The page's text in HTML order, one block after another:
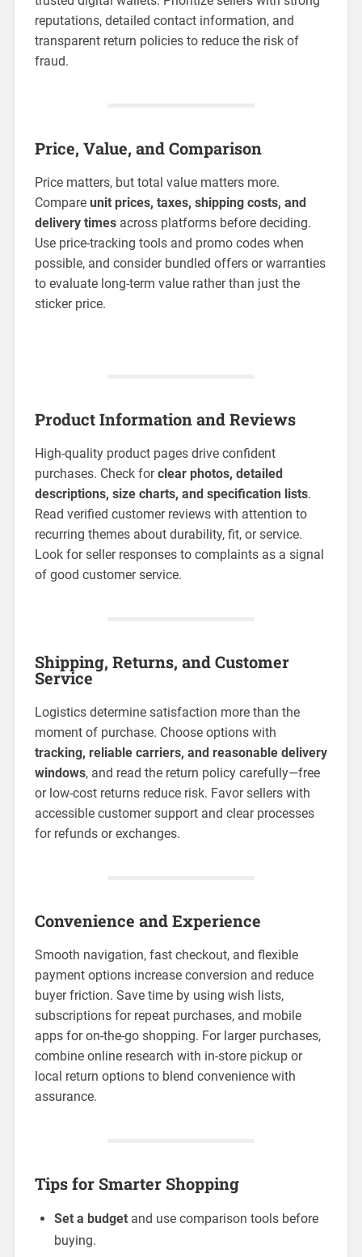
reputations, detailed contact information, and
transparent return policies to reduce the risk of
fraud.
Price, Value, and Comparison
Price matters, but total value matters more.
Compare unit prices, taxes, shipping costs, and
delivery timesacross platforms before deciding.
Use price-tracking tools and promo codes when
possible, and consider bundled offers or warranties
to evaluate long-term value rather than just the
sticker price.
Product Information and Reviews
High-quality product pages drive confident
purchases. Check forclear photos, detailed
descriptions, size charts, and specification lists.
Read verified customer reviews with attention to
recurring themes about durability, fit, or service.
Look for seller responses to complaints as a signal
of good customer service.
Shipping, Returns, and Customer
Service
Logistics determine satisfaction more than the
moment of purchase. Choose options with
tracking, reliable carriers, and reasonable delivery
windows, and read the return policy carefully—free
or low-cost returns reduce risk. Favor sellers with
accessible customer support and clear processes
for refunds or exchanges.
Convenience and Experience
Smooth navigation, fast checkout, and flexible
payment options increase conversion and reduce
buyer friction. Save time by using wish lists,
subscriptions for repeat purchases, and mobile
apps for on-the-go shopping. For larger purchases,
combine online research with in-store pickup or
local return options to blend convenience with
assurance.
Tips for Smarter Shopping
Set a budgetand use comparison tools before
buying.